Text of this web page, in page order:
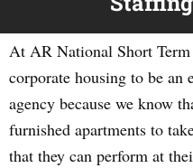
At AR National Short
corporate housing to be an
agency because we know
furnished apartments to
that they can perform at